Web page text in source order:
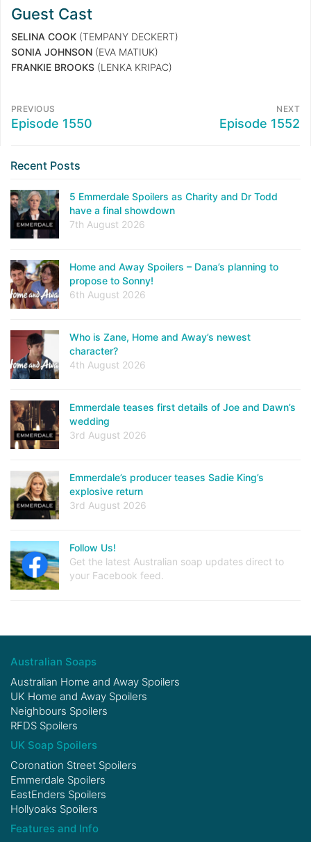
Guest Cast
SELINA COOK (TEMPANY DECKERT)
SONIA JOHNSON (EVA MATIUK)
FRANKIE BROOKS (LENKA KRIPAC)
PREVIOUS
Episode 1550
NEXT
Episode 1552
Recent Posts
5 Emmerdale Spoilers as Charity and Dr Todd
have a final showdown
7th August 2026
Home and Away Spoilers – Dana’s planning to
propose to Sonny!
6th August 2026
Who is Zane, Home and Away’s newest
character?
4th August 2026
Emmerdale teases first details of Joe and Dawn’s
wedding
3rd August 2026
Emmerdale’s producer teases Sadie King’s
explosive return
3rd August 2026
Follow Us!
Get the latest Australian soap updates direct to
your Facebook feed.
Australian Soaps
Australian Home and Away Spoilers
UK Home and Away Spoilers
Neighbours Spoilers
RFDS Spoilers
UK Soap Spoilers
Coronation Street Spoilers
Emmerdale Spoilers
EastEnders Spoilers
Hollyoaks Spoilers
Features and Info